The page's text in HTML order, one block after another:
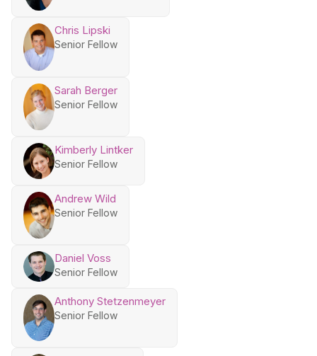
Chris Lipski
Senior Fellow
Sarah Berger
Senior Fellow
Kimberly Lintker
Senior Fellow
Andrew Wild
Senior Fellow
Daniel Voss
Senior Fellow
Anthony Stetzenmeyer
Senior Fellow